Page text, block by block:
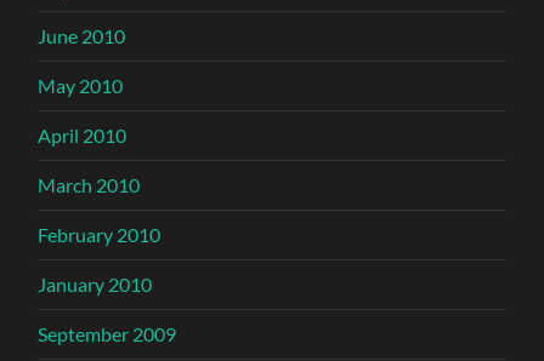
June 2010
May 2010
April 2010
March 2010
February 2010
January 2010
September 2009